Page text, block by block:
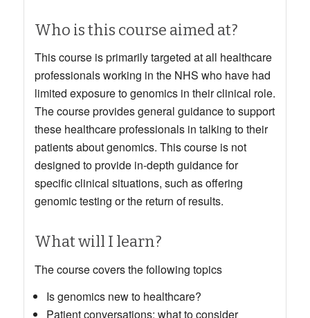
Who is this course aimed at?
This course is primarily targeted at all healthcare
professionals working in the NHS who have had
limited exposure to genomics in their clinical role.
The course provides general guidance to support
these healthcare professionals in talking to their
patients about genomics. This course is not
designed to provide in-depth guidance for
specific clinical situations, such as offering
genomic testing or the return of results.
What will I learn?
The course covers the following topics
Is genomics new to healthcare?
Patient conversations: what to consider